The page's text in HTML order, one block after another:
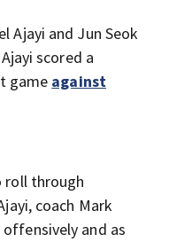
Ajayi and Jun Seok
scored a
game against
roll through
coach Mark
offensively and as